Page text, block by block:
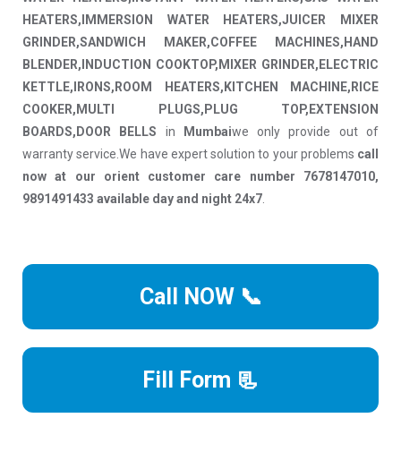
HEATERS,IMMERSION WATER HEATERS,JUICER MIXER
GRINDER,SANDWICH MAKER,COFFEE MACHINES,HAND
BLENDER,INDUCTION COOKTOP,MIXER GRINDER,ELECTRIC
KETTLE,IRONS,ROOM HEATERS,KITCHEN MACHINE,RICE
COOKER,MULTI PLUGS,PLUG TOP,EXTENSION
BOARDS,DOOR BELLS in Mumbaiwe only provide out of
warranty service.We have expert solution to your problems call
now at our orient customer care number 7678147010,
9891491433 available day and night 24x7
Call NOW 📞
Fill Form 📃